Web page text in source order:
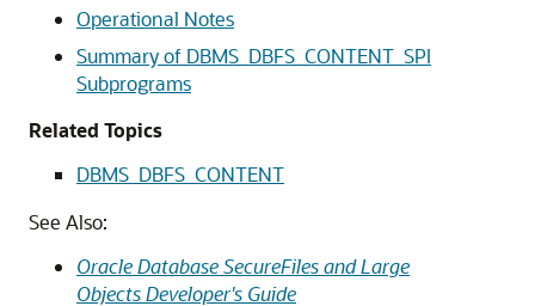
Operational Notes
Summary of DBMS_DBFS_CONTENT_SPI
Subprograms
Related Topics
DBMS_DBFS_CONTENT
See Also:
Oracle Database SecureFiles and Large
Objects Developer's Guide